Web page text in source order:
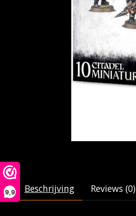
9,9 Beschrijving Reviews (0)